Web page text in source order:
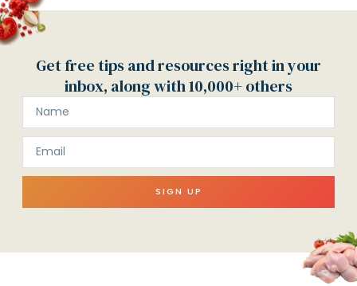
Get free tips and resources right in your
inbox, along with 10,000+ others
SIGN UP